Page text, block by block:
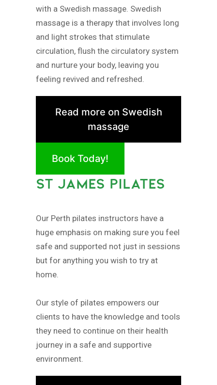
with a Swedish massage. Swedish
massage is a therapy that involves long
and light strokes that stimulate
circulation, flush the circulatory system
and nurture your body, leaving you
feeling revived and refreshed.
Read more on Swedish
massage
Book Today!
ST JAMES PILATES
Our Perth pilates instructors have a
huge emphasis on making sure you feel
safe and supported not just in sessions
but for anything you wish to try at
home.
Our style of pilates empowers our
clients to have the knowledge and tools
they need to continue on their health
journey in a safe and supportive
environment.